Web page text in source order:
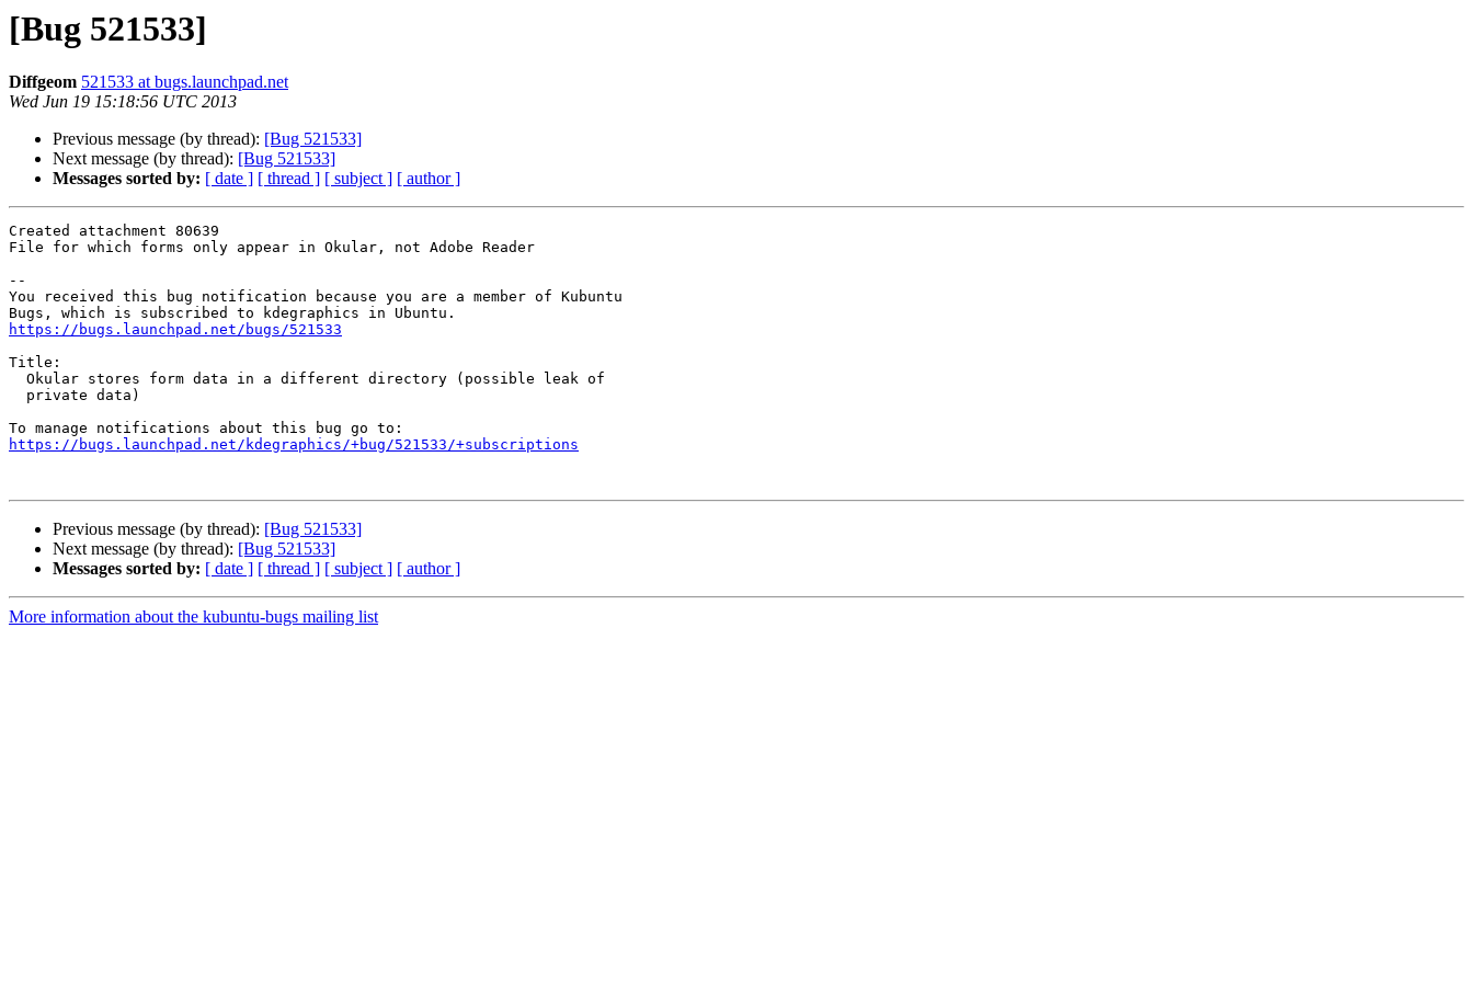
[Bug 521533]
Diffgeom 521533 at bugs.launchpad.net
Wed Jun 19 15:18:56 UTC 2013
Previous message (by thread): [Bug 521533]
Next message (by thread): [Bug 521533]
Messages sorted by: [ date ] [ thread ] [ subject ] [ author ]
Created attachment 80639
File for which forms only appear in Okular, not Adobe Reader
--
You received this bug notification because you are a member of Kubuntu
https://bugs.launchpad.net/bugs/521533
Title:
https://bugs.launchpad.net/kdegraphics/+bug/521533/+subscriptions
Previous message (by thread): [Bug 521533]
Next message (by thread): [Bug 521533]
Messages sorted by: [ date ] [ thread ] [ subject ] [ author ]
More information about the kubuntu-bugs mailing list